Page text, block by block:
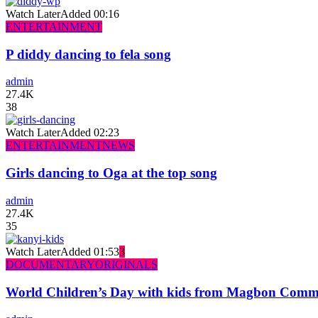
Watch LaterAdded 00:16
ENTERTAINMENT
P diddy dancing to fela song
admin
27.4K
38
Watch LaterAdded 02:23
ENTERTAINMENTNEWS
Girls dancing to Oga at the top song
admin
27.4K
35
Watch LaterAdded 01:533
DOCUMENTARYORIGINALS
World Children’s Day with kids from Magbon